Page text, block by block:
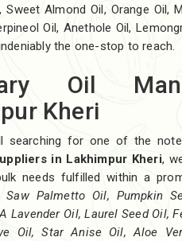
Sweet Almond Oil, Orange Oil,
Oil, Anethole Oil,
the one-stop to reach.
Oil
Kheri
searching for one of the
in Lakhimpur Kheri,
needs fulfilled within a
Saw Palmetto Oil, Pumpkin
Lavender Oil, Laurel Seed Oil,
Oil, Star Anise Oil, Aloe